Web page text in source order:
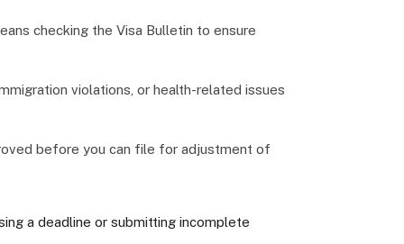
checking the Visa Bulletin to ensure
violations, or health-related issues
before you can file for adjustment of
a deadline or submitting incomplete